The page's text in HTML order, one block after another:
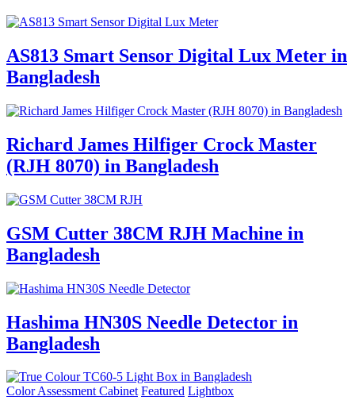
AS813 Smart Sensor Digital Lux Meter in
Bangladesh
Richard James Hilfiger Crock Master
(RJH 8070) in Bangladesh
GSM Cutter 38CM RJH Machine in
Bangladesh
Hashima HN30S Needle Detector in
Bangladesh
Color Assessment Cabinet Featured Lightbox